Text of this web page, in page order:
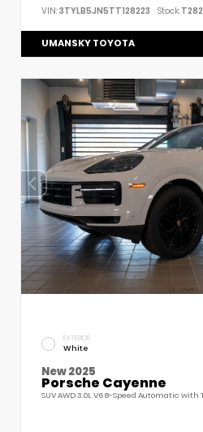
VIN: 3TYLB5JN5TT128223 Stock:
UMANSKY TOYOTA
EXTERIOR
White
New 2025
Porsche Cayenne
SUV AWD 3.0L V6 8-Speed Automatic with